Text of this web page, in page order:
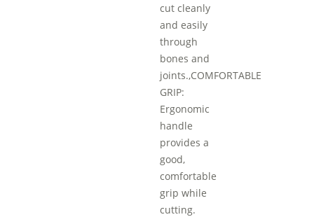
cut cleanly
and easily
through
bones and
joints.,COMFORTABLE
GRIP:
Ergonomic
handle
provides a
good,
comfortable
grip while
cutting.